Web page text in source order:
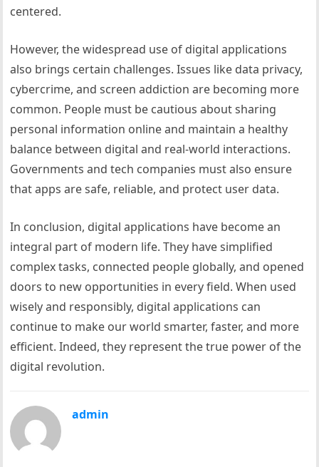
centered.
However, the widespread use of digital applications
also brings certain challenges. Issues like data privacy,
cybercrime, and screen addiction are becoming more
common. People must be cautious about sharing
personal information online and maintain a healthy
balance between digital and real-world interactions.
Governments and tech companies must also ensure
that apps are safe, reliable, and protect user data.
In conclusion, digital applications have become an
integral part of modern life. They have simplified
complex tasks, connected people globally, and opened
doors to new opportunities in every field. When used
wisely and responsibly, digital applications can
continue to make our world smarter, faster, and more
efficient. Indeed, they represent the true power of the
digital revolution.
admin